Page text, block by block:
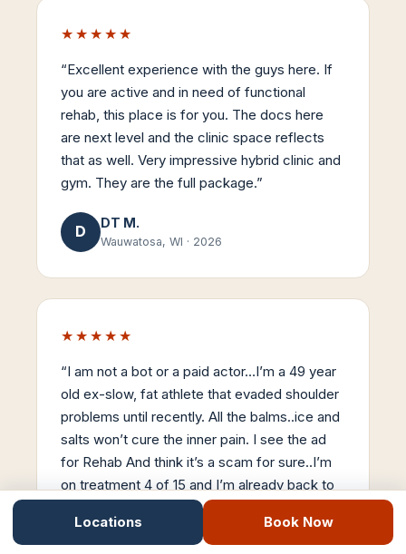
★★★★★
“Excellent experience with the guys here. If
you are active and in need of functional
rehab, this place is for you. The docs here
are next level and the clinic space reflects
that as well. Very impressive hybrid clinic and
gym. They are the full package.”
D DT M.
Wauwatosa, WI · 2026
★★★★★
“I am not a bot or a paid actor…I’m a 49 year
old ex-slow, fat athlete that evaded shoulder
problems until recently. All the balms..ice and
salts won’t cure the inner pain. I see the ad
for Rehab And think it’s a scam for sure..I’m
on treatment 4 of 15 and I’m already back to
90% mobility. Stemwave is the real-deal…
Thanks Dr Nick..
Locations Book Now